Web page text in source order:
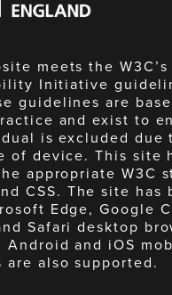
meets the W3C’s
Initiative
guidelines are
and exist to
is excluded due
of device. This site
appropriate W3C
CSS. The site has
Edge, Google
Safari desktop
Android and iOS
are also supported.